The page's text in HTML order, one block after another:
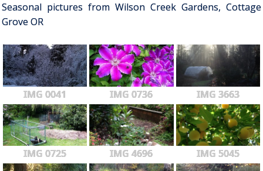
Seasonal pictures from Wilson Creek Gardens, Cottage
Grove OR
IMG 0041 IMG 0736 IMG 3663
IMG 0725 IMG 4696 IMG 5045